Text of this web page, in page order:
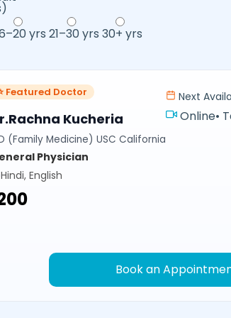
yrs 21–30 yrs 30+ yrs
Featured Doctor
Kucheria
(Family Medicine) USC California
Physician
Hindi, English
Next
Online•
Book an